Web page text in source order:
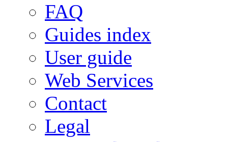
FAQ
Guides index
User guide
Web Services
Contact
Legal